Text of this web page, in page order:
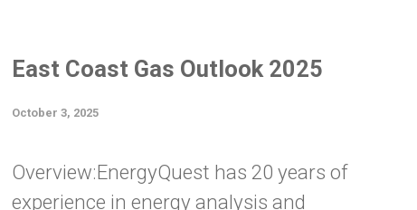
East Coast Gas Outlook 2025
October 3, 2025
Overview:EnergyQuest has 20 years of
experience in energy analysis and